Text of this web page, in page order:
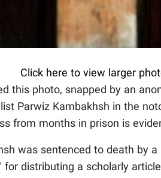
Click here to view larger
this photo, snapped by an
Parwiz Kambakhsh in the
from months in prison is
was sentenced to death by
distributing a scholarly